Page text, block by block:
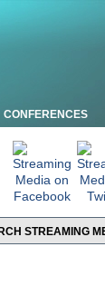
CONFERENCES